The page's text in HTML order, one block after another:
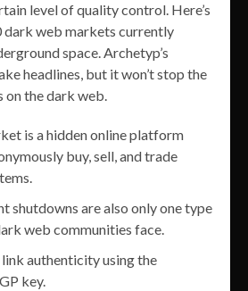
level of quality control. Here’s
dark web markets currently
space. Archetyp’s
headlines, but it won’t stop the
the dark web.
is a hidden online platform
buy, sell, and trade
shutdowns are also only one type
web communities face.
authenticity using the
key.